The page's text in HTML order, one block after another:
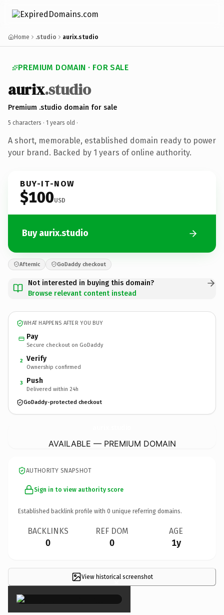
Home .studio aurix.studio
PREMIUM DOMAIN · FOR SALE
aurix.studio
Premium .studio domain for sale
5 characters · 1 years old ·
A short, memorable, established domain ready to power
your brand. Backed by 1 years of online authority.
BUY-IT-NOW
$100USD
Buy aurix.studio
Afternic GoDaddy checkout
Not interested in buying this domain?
Browse relevant content instead
WHAT HAPPENS AFTER YOU BUY
Pay
Secure checkout on GoDaddy
2 Verify
Ownership confirmed
3 Push
Delivered within 24h
GoDaddy-protected checkout
AVAILABLE — PREMIUM DOMAIN
AUTHORITY SNAPSHOT
Sign in to view authority score
Established backlink profile with 0 unique referring domains.
BACKLINKS
0
REF DOM
0
AGE
1y
View historical screenshot
×